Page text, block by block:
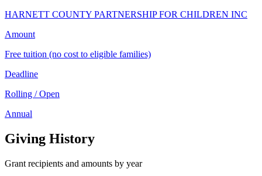
HARNETT COUNTY PARTNERSHIP FOR CHILDREN INC
Amount
Free tuition (no cost to eligible families)
Deadline
Rolling / Open
Annual
Giving History
Grant recipients and amounts by year